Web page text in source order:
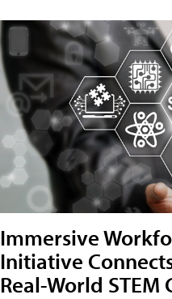
Immersive
Initiative
Real-World STEM